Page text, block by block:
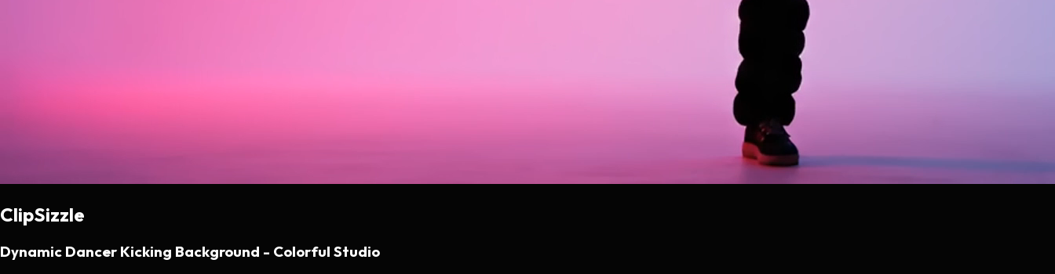
ClipSizzle
Dynamic Dancer Kicking Background - Colorful Studio